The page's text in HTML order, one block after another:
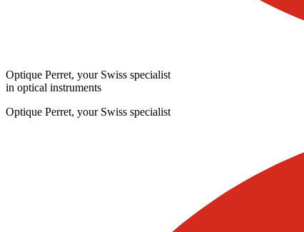
Optique Perret, your Swiss specialist
in optical instruments
Optique Perret, your Swiss specialist